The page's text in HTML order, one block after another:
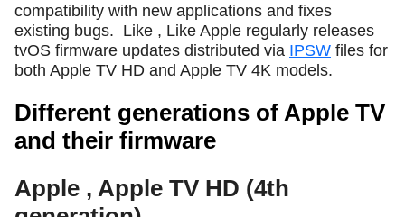
compatibility with new applications and fixes
existing bugs. Like , Like Apple regularly releases
tvOS firmware updates distributed via IPSW files for
both Apple TV HD and Apple TV 4K models.
Different generations of Apple TV
and their firmware
Apple , Apple TV HD (4th